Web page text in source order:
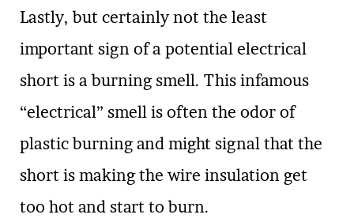
Lastly, but certainly not the least
important sign of a potential electrical
short is a burning smell. This infamous
“electrical” smell is often the odor of
plastic burning and might signal that the
short is making the wire insulation get
too hot and start to burn.